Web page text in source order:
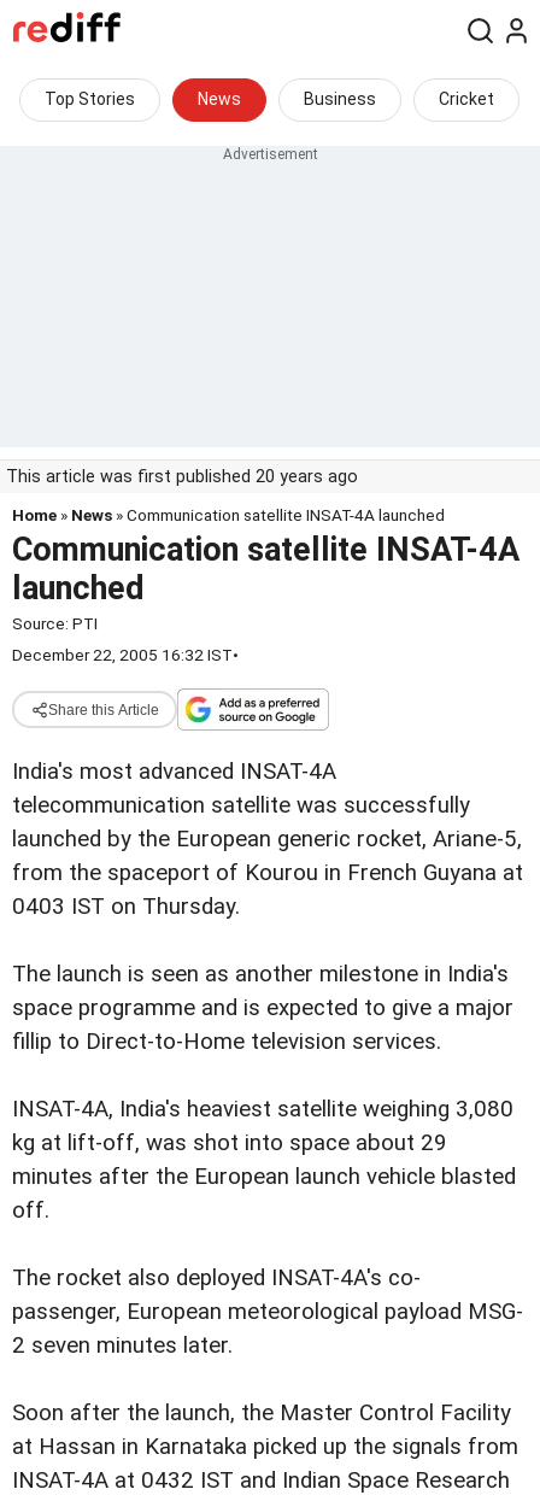
Top Stories News Business Cricket
This article was first published 20 years ago
Home » News » Communication satellite INSAT-4A launched
Communication satellite INSAT-4A
launched
Source: PTI
December 22, 2005 16:32 IST•
Share this Article
India's most advanced INSAT-4A
telecommunication satellite was successfully
launched by the European generic rocket, Ariane-5,
from the spaceport of Kourou in French Guyana at
0403 IST on Thursday.
The launch is seen as another milestone in India's
space programme and is expected to give a major
fillip to Direct-to-Home television services.
INSAT-4A, India's heaviest satellite weighing 3,080
kg at lift-off, was shot into space about 29
minutes after the European launch vehicle blasted
off.
The rocket also deployed INSAT-4A's co-
passenger, European meteorological payload MSG-
2 seven minutes later.
Soon after the launch, the Master Control Facility
at Hassan in Karnataka picked up the signals from
INSAT-4A at 0432 IST and Indian Space Research